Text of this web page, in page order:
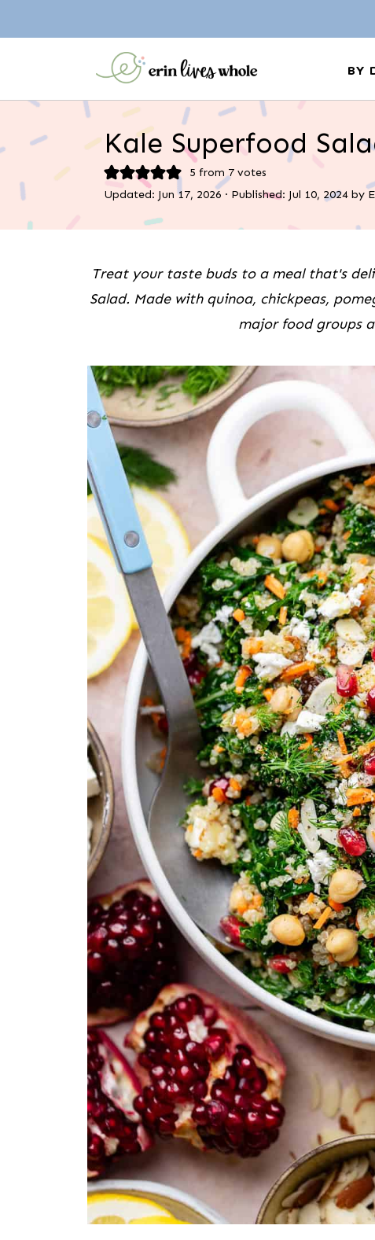
BY
Kale Superfood
5 from 7votes
Updated: Jun 17, 2026 · Published: Jul 10, 2024 by
Treat your taste buds to a meal that's
Salad. Made with quinoa, chickpeas,
major food groups